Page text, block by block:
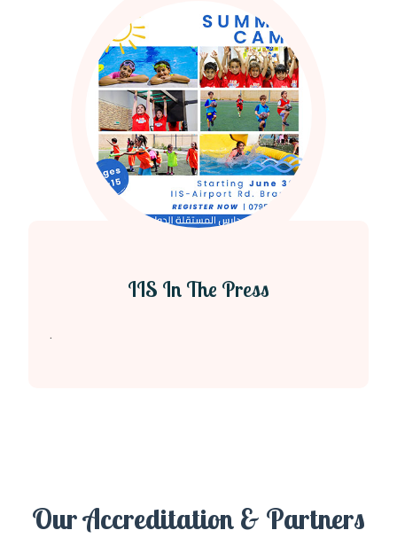
IIS In The Press
.
Our Accreditation & Partners